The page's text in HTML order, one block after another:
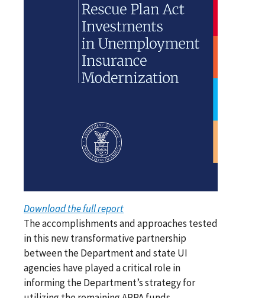
Download the full report
The accomplishments and approaches tested
in this new transformative partnership
between the Department and state UI
agencies have played a critical role in
informing the Department’s strategy for